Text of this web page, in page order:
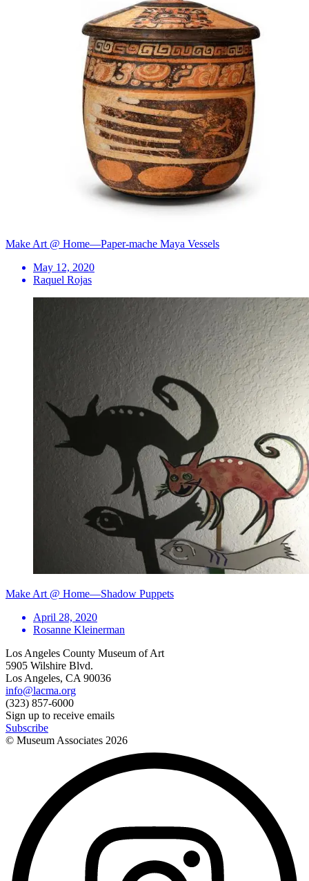
Make Art @ Home—Paper-mache Maya Vessels
May 12, 2020
Raquel Rojas
Make Art @ Home—Shadow Puppets
April 28, 2020
Rosanne Kleinerman
Los Angeles County Museum of Art
5905 Wilshire Blvd.
Los Angeles, CA 90036
info@lacma.org
(323) 857-6000
Sign up to receive emails
Subscribe
© Museum Associates 2026